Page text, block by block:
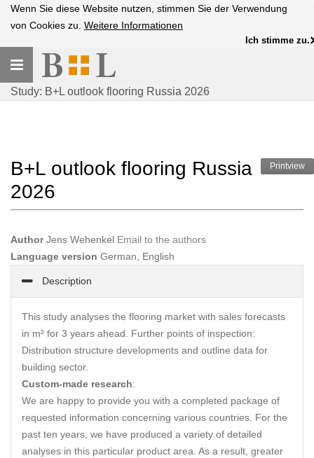
Wenn Sie diese Website nutzen, stimmen Sie der Verwendung
von Cookies zu. Weitere Informationen
Ich stimme zu.
Toggle
navigation
Study: B+L outlook flooring Russia 2026
Printview
B+L outlook flooring Russia
2026
AuthorJens Wehenkel Email to the authors
Language version German, English
Description
This study analyses the flooring market with sales forecasts
in m² for 3 years ahead. Further points of inspection:
Distribution structure developments and outline data for
building sector.
Custom-made research:
We are happy to provide you with a completed package of
requested information concerning various countries. For the
past ten years, we have produced a variety of detailed
analyses in this particular product area. As a result, greater